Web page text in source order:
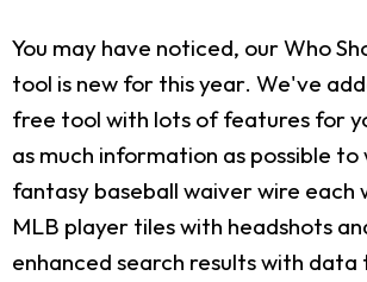
You may have noticed, our Who
tool is new for this year. We've
free tool with lots of features for
as much information as possible to
fantasy baseball waiver wire each
MLB player tiles with headshots
enhanced search results with